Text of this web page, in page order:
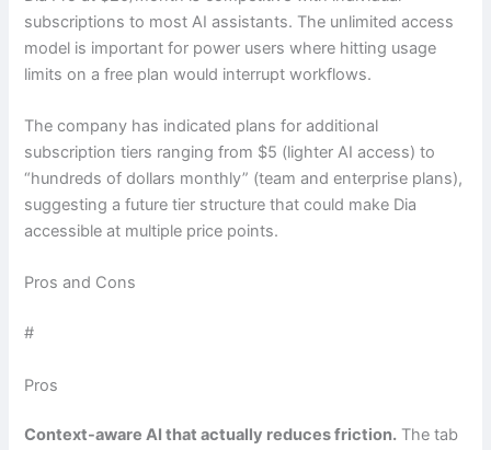
subscriptions to most AI assistants. The unlimited access
model is important for power users where hitting usage
limits on a free plan would interrupt workflows.
The company has indicated plans for additional
subscription tiers ranging from $5 (lighter AI access) to
“hundreds of dollars monthly” (team and enterprise plans),
suggesting a future tier structure that could make Dia
accessible at multiple price points.
Pros and Cons
#
Pros
Context-aware AI that actually reduces friction. The tab